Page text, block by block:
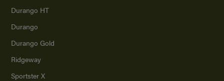
Durango HT
Durango
Durango Gold
Ridgeway
Sportster X